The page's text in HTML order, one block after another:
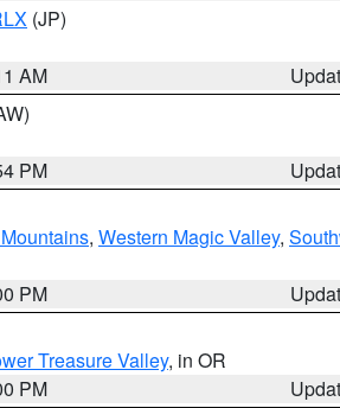
(JP)
AM
PM
, Western Magic Valley,
PM
Treasure Valley, in OR
PM